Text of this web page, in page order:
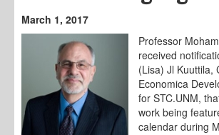
March 1, 2017
Professor
received
(Lisa) Jl Kuuttila,
Economica
for STC.UNM,
work being
calendar during